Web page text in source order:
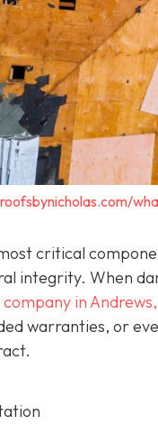
critical
integrity. When
in
warranties, or